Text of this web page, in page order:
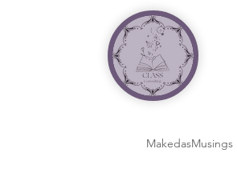
MakedasMusings